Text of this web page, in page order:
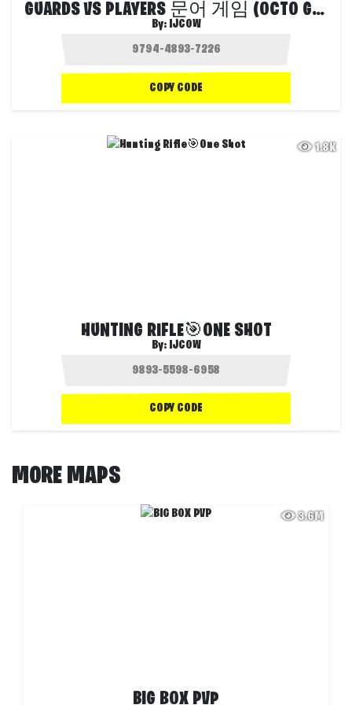
GUARDS VS PLAYERS 문어 게임 (OCTO GAME)
By: IJCOW
COPY CODE
1.8K
HUNTING RIFLE🎯ONE SHOT
By: IJCOW
COPY CODE
MORE MAPS
3.6M
BIG BOX PVP